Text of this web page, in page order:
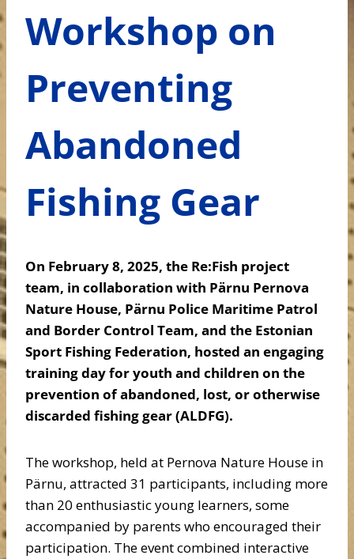
Workshop on
Preventing
Abandoned
Fishing Gear
On February 8, 2025, the Re:Fish project
team, in collaboration with Pärnu Pernova
Nature House, Pärnu Police Maritime Patrol
and Border Control Team, and the Estonian
Sport Fishing Federation, hosted an engaging
training day for youth and children on the
prevention of abandoned, lost, or otherwise
discarded fishing gear (ALDFG).
The workshop, held at Pernova Nature House in
Pärnu, attracted 31 participants, including more
than 20 enthusiastic young learners, some
accompanied by parents who encouraged their
participation. The event combined interactive